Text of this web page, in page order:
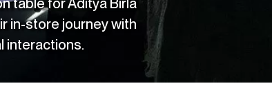
table forAditya Birla
in-store journey with
interactions.